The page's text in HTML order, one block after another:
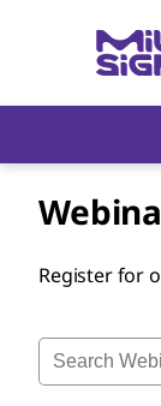
Register for